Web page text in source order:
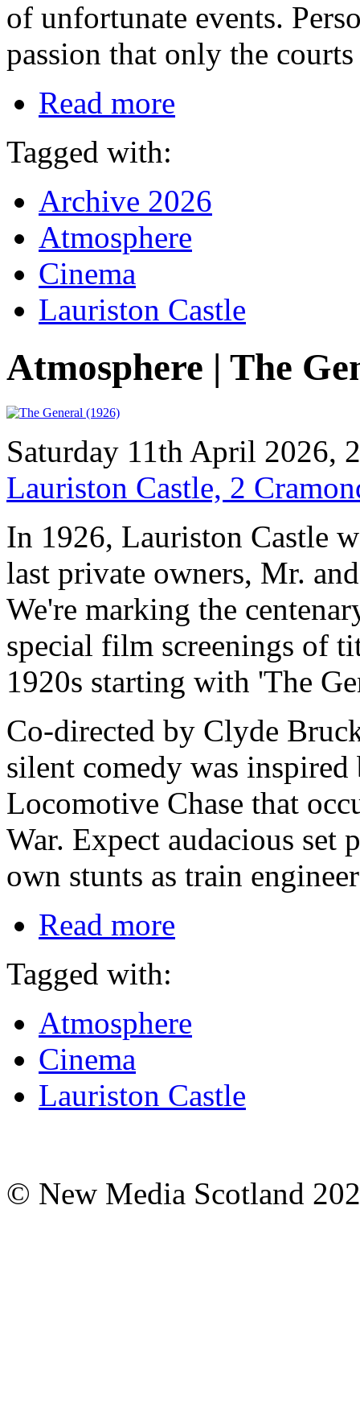
of unfortunate events.
passion that only the
Read more
Tagged with:
Archive 2026
Atmosphere
Cinema
Lauriston Castle
Atmosphere | The
Saturday 11th April 2026,
Lauriston Castle, 2
In 1926, Lauriston Castle
last private owners, Mr.
We're marking the
special film screenings of
1920s starting with 'The
Co-directed by Clyde
silent comedy was
Locomotive Chase that
War. Expect audacious set
own stunts as train
Read more
Tagged with:
Atmosphere
Cinema
Lauriston Castle
© New Media Scotland